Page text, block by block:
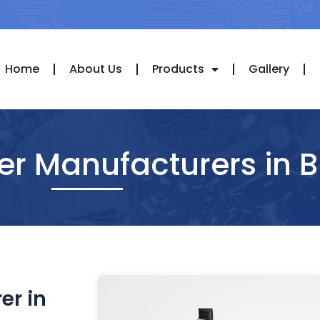
Home About Us Products Gallery
Manufacturers in
in